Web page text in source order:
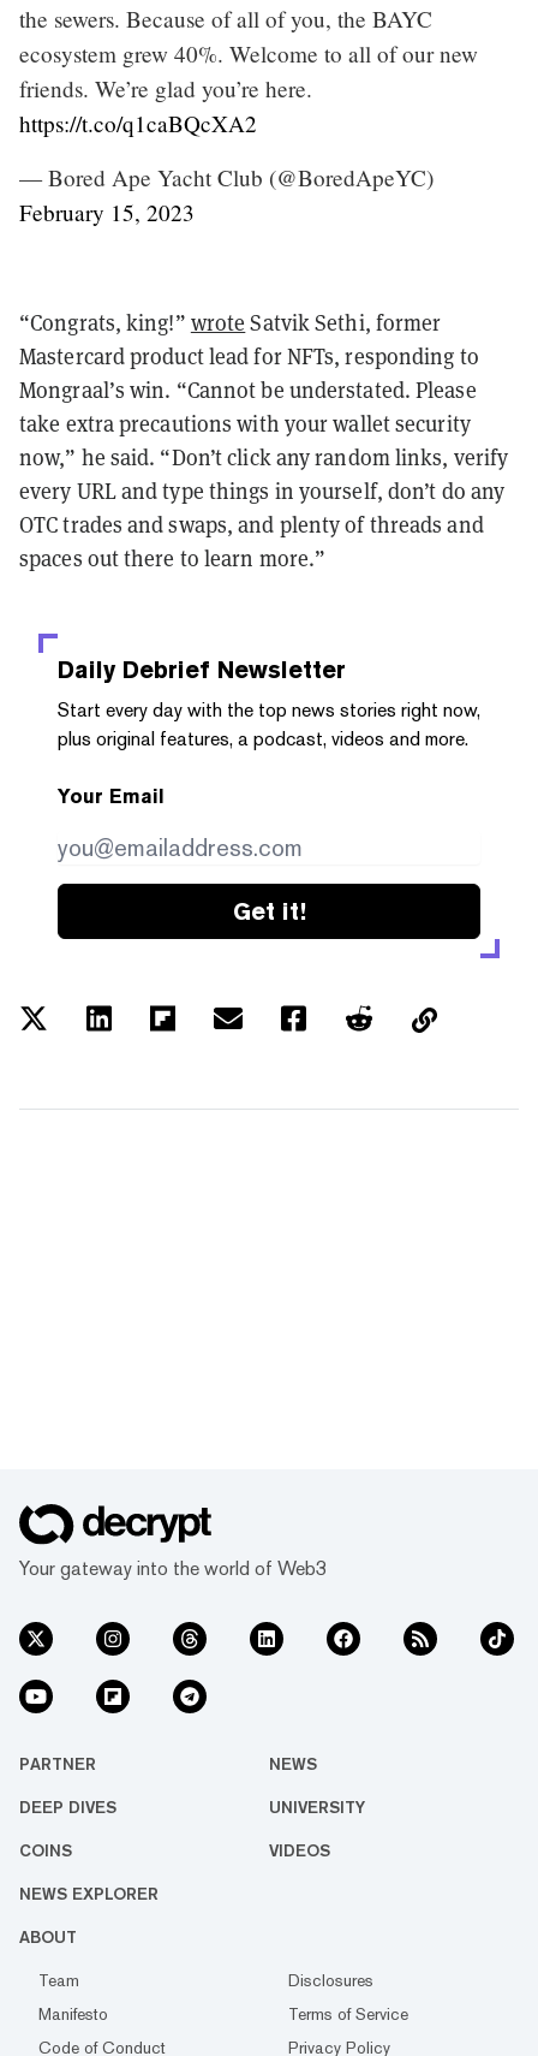
the sewers. Because of all of you, the BAYC
ecosystem grew 40%. Welcome to all of our new
friends. We’re glad you’re here.
https://t.co/q1caBQcXA2
— Bored Ape Yacht Club (@BoredApeYC)
February 15, 2023
“Congrats, king!” wrote Satvik Sethi, former
Mastercard product lead for NFTs, responding to
Mongraal’s win. “Cannot be understated. Please
take extra precautions with your wallet security
now,” he said. “Don’t click any random links, verify
every URL and type things in yourself, don’t do any
OTC trades and swaps, and plenty of threads and
spaces out there to learn more.”
Daily Debrief Newsletter
Start every day with the top news stories right now,
plus original features, a podcast, videos and more.
Your Email
Get it!
Your gateway into the world of Web3
PARTNER NEWS
DEEP DIVES UNIVERSITY
COINS VIDEOS
NEWS EXPLORER
ABOUT
Team
Disclosures
Manifesto
Terms of Service
Code of Conduct
Privacy Policy